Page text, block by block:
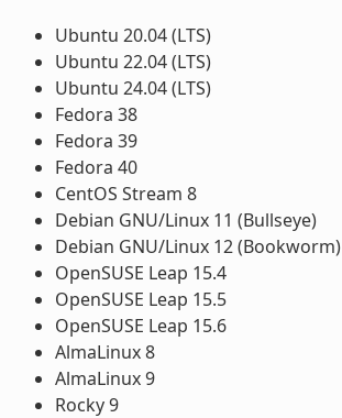
Ubuntu 20.04 (LTS)
Ubuntu 22.04 (LTS)
Ubuntu 24.04 (LTS)
Fedora 38
Fedora 39
Fedora 40
CentOS Stream 8
Debian GNU/Linux 11 (Bullseye)
Debian GNU/Linux 12 (Bookworm)
OpenSUSE Leap 15.4
OpenSUSE Leap 15.5
OpenSUSE Leap 15.6
AlmaLinux 8
AlmaLinux 9
Rocky 9